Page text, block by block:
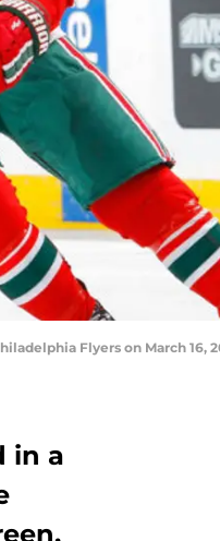
Flyers on March 16,
in a